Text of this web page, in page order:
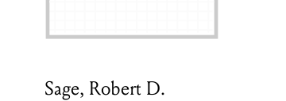
Card Holder
Sage, Robert D.